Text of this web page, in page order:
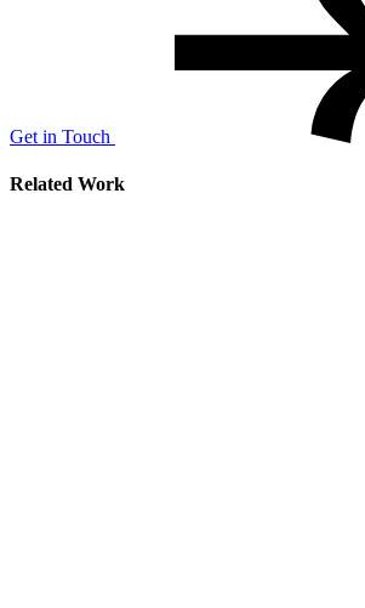
Get in Touch
Related Work